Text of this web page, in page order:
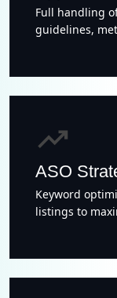
Full handling
guidelines,
trending_up
ASO
Keyword
listings to